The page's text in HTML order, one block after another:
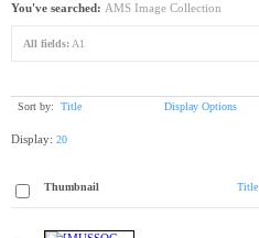
You've searched: AMS Image Collection
All fields: A1
Sort by: Title Display Options
Display: 20
Thumbnail Title